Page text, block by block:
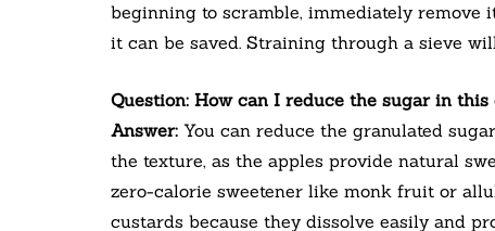
beginning to scramble, immediately
it can be saved. Straining through a sieve
Question: How can I reduce the sugar in
Answer: You can reduce the granulated
the texture, as the apples provide natural
zero-calorie sweetener like monk fruit or
custards because they dissolve easily and